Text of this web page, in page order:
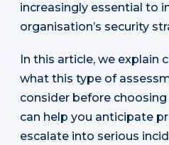
increasingly essential to
organisation’s security
In this article, we explain
what this type of
consider before
can help you anticipate
escalate into serious